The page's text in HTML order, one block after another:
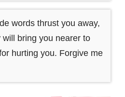
words thrust you away,
bring you nearer to
hurting you. Forgive me